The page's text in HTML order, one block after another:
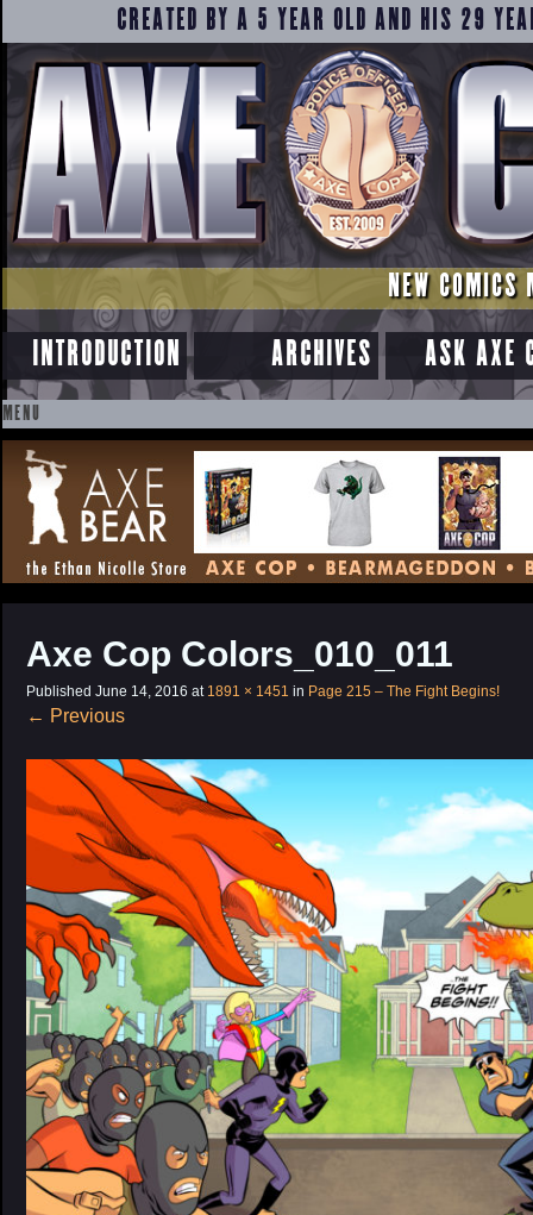
CREATED BY A 5 YEAR OLD AND HIS 29
NEW COMICS
INTRODUCTION ARCHIVES ASK AXE
MENU
SKIP
TO
CONTENT
Axe Cop Colors_010_011
Published June 14, 2016 at 1891 × 1451 in Page 215 – The Fight Begins!
← Previous